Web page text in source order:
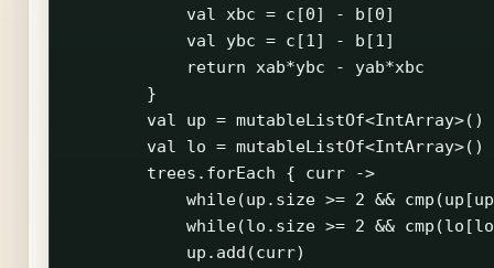
            val xbc = c[0] - b[0]
            val ybc = c[1] - b[1]
            return xab*ybc - yab*xbc
        }
        val up = mutableListOf<IntArray>()
        val lo = mutableListOf<IntArray>()
        trees.forEach { curr ->
while(up.size >= 2 &&
while(lo.size >= 2 &&
            up.add(curr)